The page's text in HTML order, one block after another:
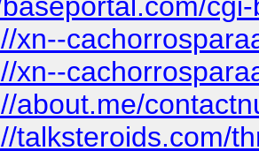
xn--
xn--
about.me/
talksteroids.com/